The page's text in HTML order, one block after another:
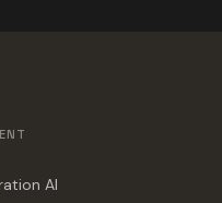
AI